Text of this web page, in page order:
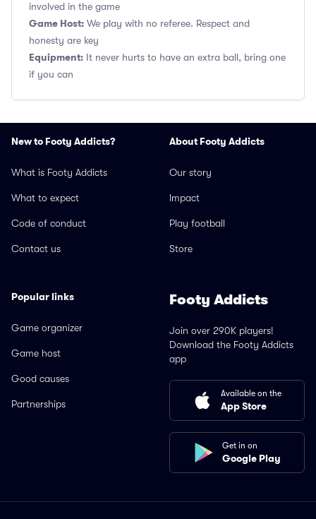
involved in the game
Game Host: We play with no referee. Respect and
honesty are key
Equipment: It never hurts to have an extra ball, bring one
if you can
New to Footy Addicts?
What is Footy Addicts
What to expect
Code of conduct
Contact us
About Footy Addicts
Our story
Impact
Play football
Store
Popular links
Game organizer
Game host
Good causes
Partnerships
Footy Addicts
Join over 290K players!
Download the Footy Addicts
app
Available on the
App Store
Get in on
Google Play